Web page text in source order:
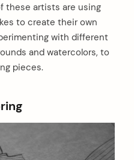
these artists are using
to create their own
with different
and watercolors, to
pieces.